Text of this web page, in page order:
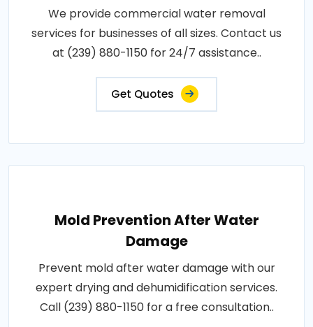
We provide commercial water removal
services for businesses of all sizes. Contact us
at (239) 880-1150 for 24/7 assistance..
Get Quotes
Mold Prevention After Water
Damage
Prevent mold after water damage with our
expert drying and dehumidification services.
Call (239) 880-1150 for a free consultation..